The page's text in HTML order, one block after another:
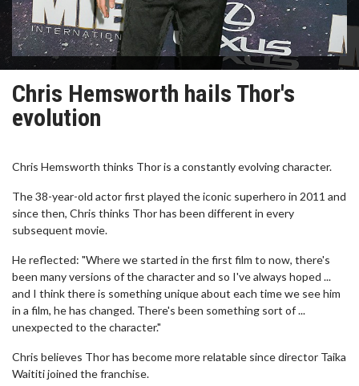
Chris Hemsworth hails Thor's
evolution
Chris Hemsworth thinks Thor is a constantly evolving character.
The 38-year-old actor first played the iconic superhero in 2011 and
since then, Chris thinks Thor has been different in every
subsequent movie.
He reflected: "Where we started in the first film to now, there's
been many versions of the character and so I've always hoped ...
and I think there is something unique about each time we see him
in a film, he has changed. There's been something sort of ...
unexpected to the character."
Chris believes Thor has become more relatable since director Taika
Waititi joined the franchise.